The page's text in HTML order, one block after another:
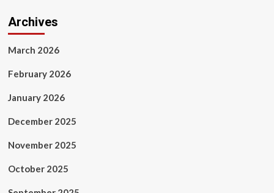
its
may
too
Archives
March 2026
February 2026
January 2026
December 2025
November 2025
October 2025